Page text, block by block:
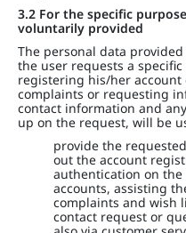
3.2 For the specific
voluntarily provided
The personal data
the user requests a
registering his/her
complaints or requesting
contact information and
up on the request, will be
provide the
out the account
authentication on the
accounts, assisting
complaints and wish
contact request or